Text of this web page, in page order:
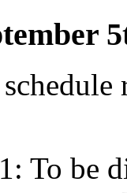
To be